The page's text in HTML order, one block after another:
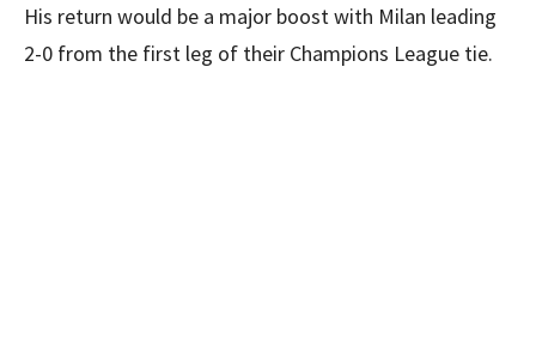
His return would be a major boost with Milan leading
2-0 from the first leg of their Champions League tie.